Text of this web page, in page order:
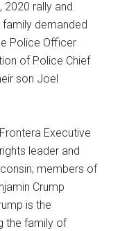
rally and
demanded
Police Officer
of Police Chief
son Joel
Executive
leader and
members of
Crump
is the
the family of